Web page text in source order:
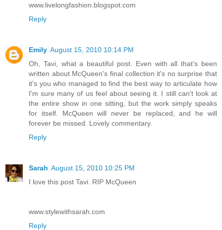
www.livelongfashion.blogspot.com
Reply
Emily August 15, 2010 10:14 PM
Oh, Tavi, what a beautiful post. Even with all that's been
written about McQueen's final collection it's no surprise that
it's you who managed to find the best way to articulate how
I'm sure many of us feel about seeing it. I still can't look at
the entire show in one sitting, but the work simply speaks
for itself. McQueen will never be replaced, and he will
forever be missed. Lovely commentary.
Reply
Sarah August 15, 2010 10:25 PM
I love this post Tavi. RIP McQueen
www.stylewithsarah.com
Reply